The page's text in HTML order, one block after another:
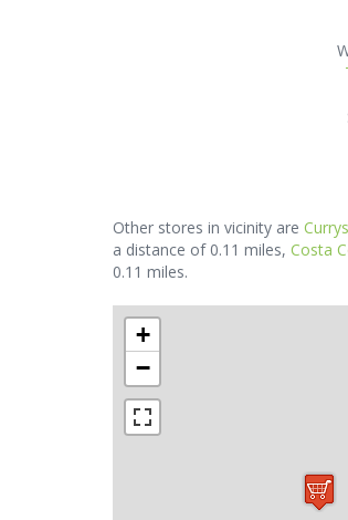
Other stores in vicinity are
a distance of 0.11 miles, Costa
0.11 miles.
+
−